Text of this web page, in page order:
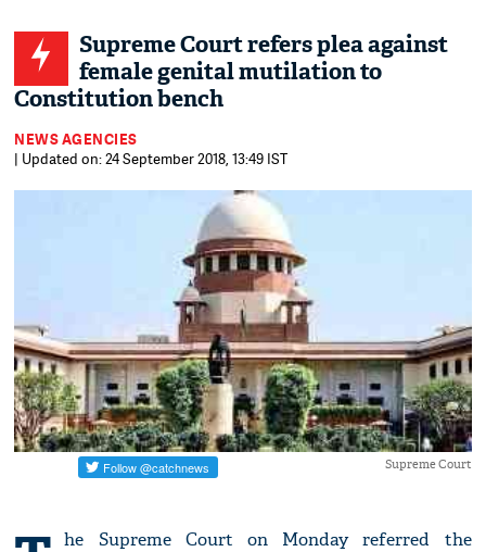
Supreme Court refers plea against
female genital mutilation to
Constitution bench
NEWS AGENCIES
| Updated on: 24 September 2018, 13:49 IST
Supreme Court
he Supreme Court on Monday referred the